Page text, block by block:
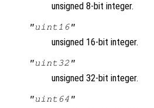
unsigned 8-bit integer.
"uint16"
unsigned 16-bit integer.
"uint32"
unsigned 32-bit integer.
"uint64"